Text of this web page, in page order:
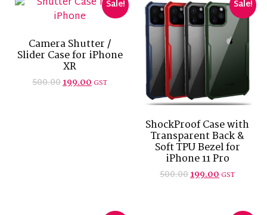
Sale!
Camera Shutter /
Slider Case for iPhone
XR
500.00199.00GST
Sale!
ShockProof Case with
Transparent Back &
Soft TPU Bezel for
iPhone 11 Pro
500.00199.00GST